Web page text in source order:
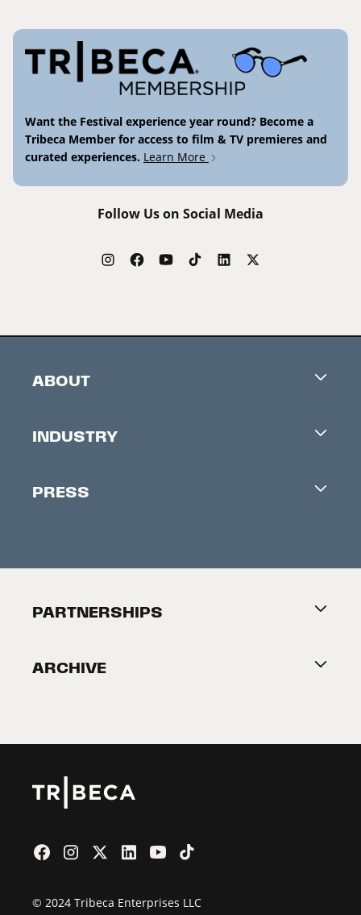
Want the Festival experience year round? Become a
Tribeca Member for access to film & TV premieres and
curated experiences. Learn More
Follow Us on Social Media
ABOUT
Contacts
About Tribeca
INDUSTRY
Accreditation
PRESS
PARTNERSHIPS
2026 Partners
ARCHIVE
© 2024 Tribeca Enterprises LLC